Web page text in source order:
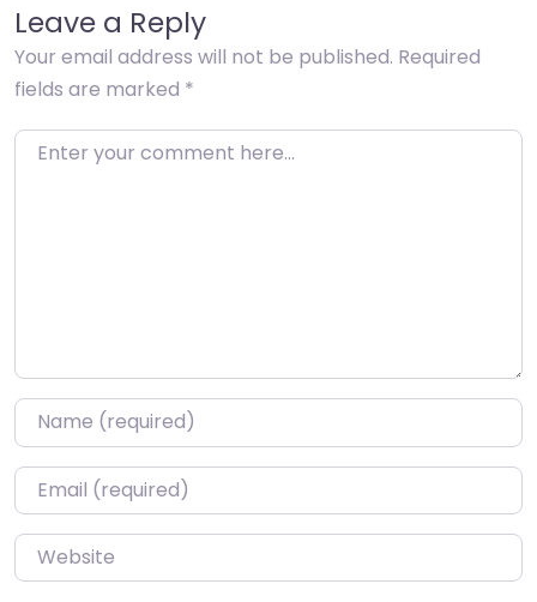
Leave a Reply
Your email address will not be published. Required
fields are marked *
Enter your comment here…
Name*
Email*
Website